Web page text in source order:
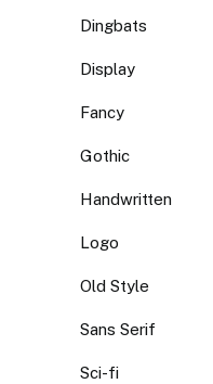
Dingbats
Display
Fancy
Gothic
Handwritten
Logo
Old Style
Sans Serif
Sci-fi